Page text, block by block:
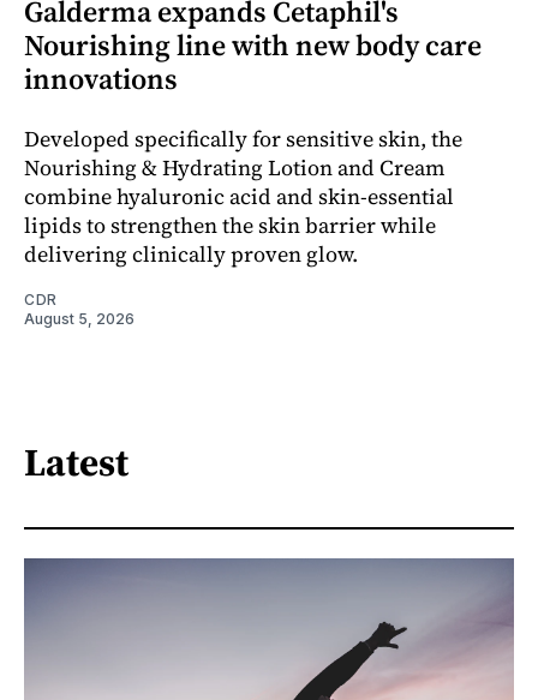
Galderma expands Cetaphil's
Nourishing line with new body care
innovations
Developed specifically for sensitive skin, the
Nourishing & Hydrating Lotion and Cream
combine hyaluronic acid and skin-essential
lipids to strengthen the skin barrier while
delivering clinically proven glow.
CDR
August 5, 2026
Latest